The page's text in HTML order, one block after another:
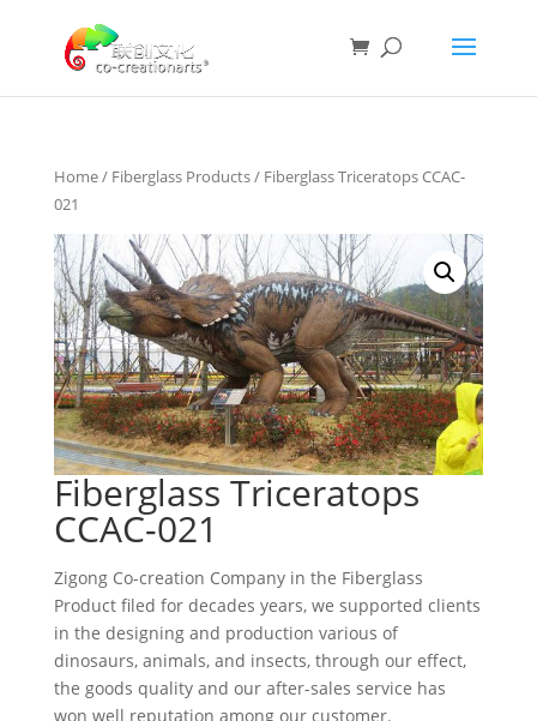
Home/ Fiberglass Products/ Fiberglass Triceratops CCAC-
021
Fiberglass Triceratops
CCAC-021
Zigong Co-creation Company in the Fiberglass
Product filed for decades years, we supported clients
in the designing and production various of
dinosaurs, animals, and insects, through our effect,
the goods quality and our after-sales service has
won well reputation among our customer.